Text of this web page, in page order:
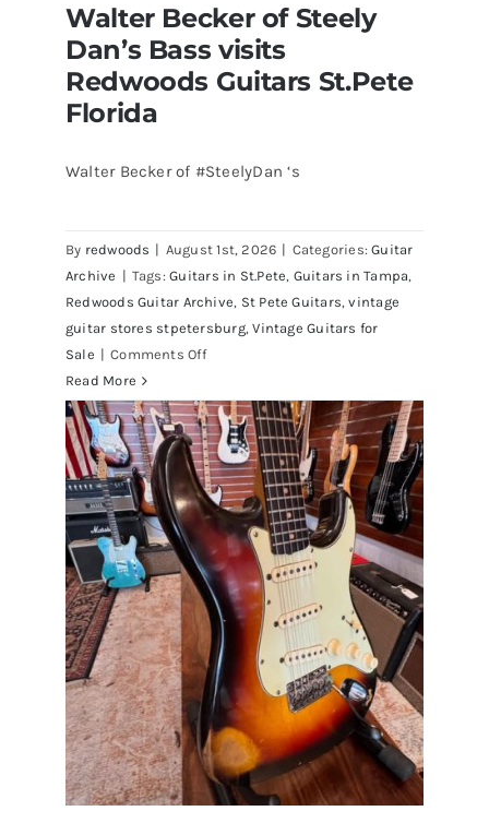
visits Redwoods Guitars St.Pete
Florida
Walter Becker of Steely
Dan’s Bass visits
Redwoods Guitars St.Pete
Florida
Walter Becker of #SteelyDan ‘s
By redwoods | August 1st, 2026 | Categories:Guitar
Archive | Tags:Guitars in St.Pete, Guitars in Tampa,
Redwoods Guitar Archive, St Pete Guitars,vintage
guitar stores stpetersburg,Vintage Guitars for
Sale | Comments Offon
Becker
of
Steely
Dan’s
Bass
visits
Redwoods
Guitars
St.Pete
Florida
Read More